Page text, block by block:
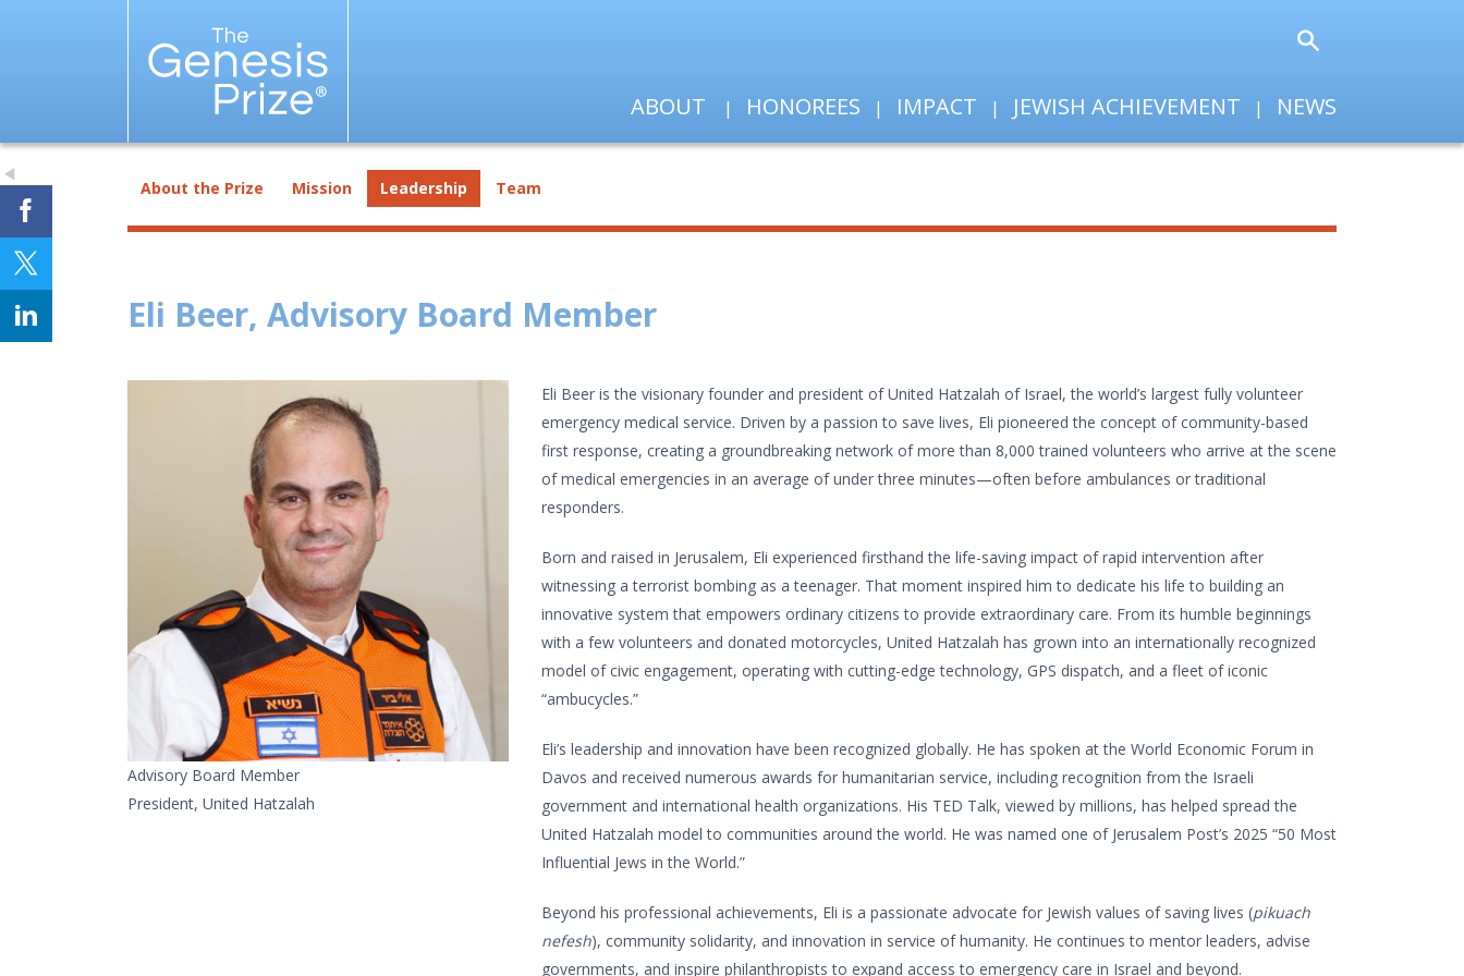
ABOUT HONOREES IMPACT JEWISH ACHIEVEMENT NEWS
About the Prize Mission Leadership Team
Eli Beer, Advisory Board Member
Advisory Board Member
President, United Hatzalah
Eli Beer is the visionary founder and president of United Hatzalah of Israel, the world’s largest fully volunteer
emergency medical service. Driven by a passion to save lives, Eli pioneered the concept of community-based
first response, creating a groundbreaking network of more than 8,000 trained volunteers who arrive at the scene
of medical emergencies in an average of under three minutes—often before ambulances or traditional
responders.
Born and raised in Jerusalem, Eli experienced firsthand the life-saving impact of rapid intervention after
witnessing a terrorist bombing as a teenager. That moment inspired him to dedicate his life to building an
innovative system that empowers ordinary citizens to provide extraordinary care. From its humble beginnings
with a few volunteers and donated motorcycles, United Hatzalah has grown into an internationally recognized
model of civic engagement, operating with cutting-edge technology, GPS dispatch, and a fleet of iconic
“ambucycles.”
Eli’s leadership and innovation have been recognized globally. He has spoken at the World Economic Forum in
Davos and received numerous awards for humanitarian service, including recognition from the Israeli
government and international health organizations. His TED Talk, viewed by millions, has helped spread the
United Hatzalah model to communities around the world. He was named one of Jerusalem Post’s 2025 “50 Most
Influential Jews in the World.”
Beyond his professional achievements, Eli is a passionate advocate for Jewish values of saving lives (pikuach
nefesh), community solidarity, and innovation in service of humanity. He continues to mentor leaders, advise
governments, and inspire philanthropists to expand access to emergency care in Israel and beyond.